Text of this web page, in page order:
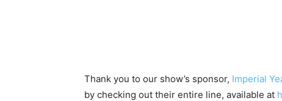
Thank you to our show’s sponsor, Imperial
by checking out their entire line, available at